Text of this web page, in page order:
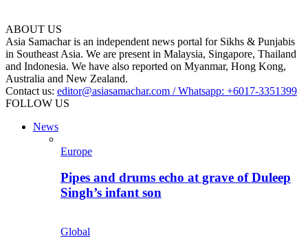
ABOUT US
Asia Samachar is an independent news portal for Sikhs & Punjabis
in Southeast Asia. We are present in Malaysia, Singapore, Thailand
and Indonesia. We have also reported on Myanmar, Hong Kong,
Australia and New Zealand.
Contact us: editor@asiasamachar.com / Whatsapp: +6017-3351399
FOLLOW US
News
Europe
Pipes and drums echo at grave of Duleep
Singh’s infant son
Global